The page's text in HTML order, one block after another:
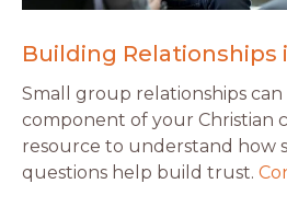
Building Relationships
Small group relationships can
component of your Christian
resource to understand how
questions help build trust.